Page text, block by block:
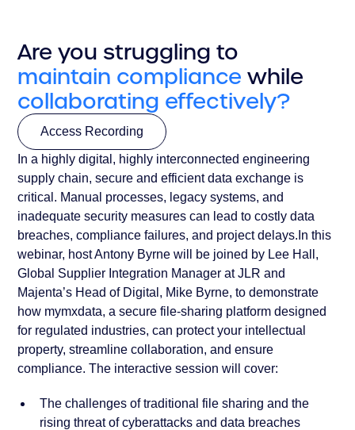
Are you struggling to
maintain compliance while
collaborating effectively?
Access Recording
Access Recording
In a highly digital, highly interconnected engineering
supply chain, secure and efficient data exchange is
critical. Manual processes, legacy systems, and
inadequate security measures can lead to costly data
breaches, compliance failures, and project delays.In this
webinar, host Antony Byrne will be joined by Lee Hall,
Global Supplier Integration Manager at JLR and
Majenta’s Head of Digital, Mike Byrne, to demonstrate
how mymxdata, a secure file-sharing platform designed
for regulated industries, can protect your intellectual
property, streamline collaboration, and ensure
compliance. The interactive session will cover:
The challenges of traditional file sharing and the
rising threat of cyberattacks and data breaches